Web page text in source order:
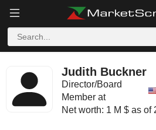
Judith Buckner
Director/Board
Member at
Net worth: 1 M $ as of